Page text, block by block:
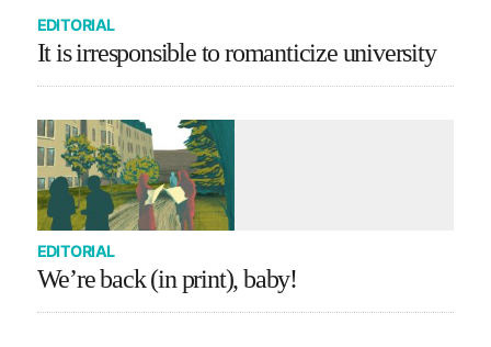
EDITORIAL
It is irresponsible to romanticize university
EDITORIAL
We’re back (in print), baby!